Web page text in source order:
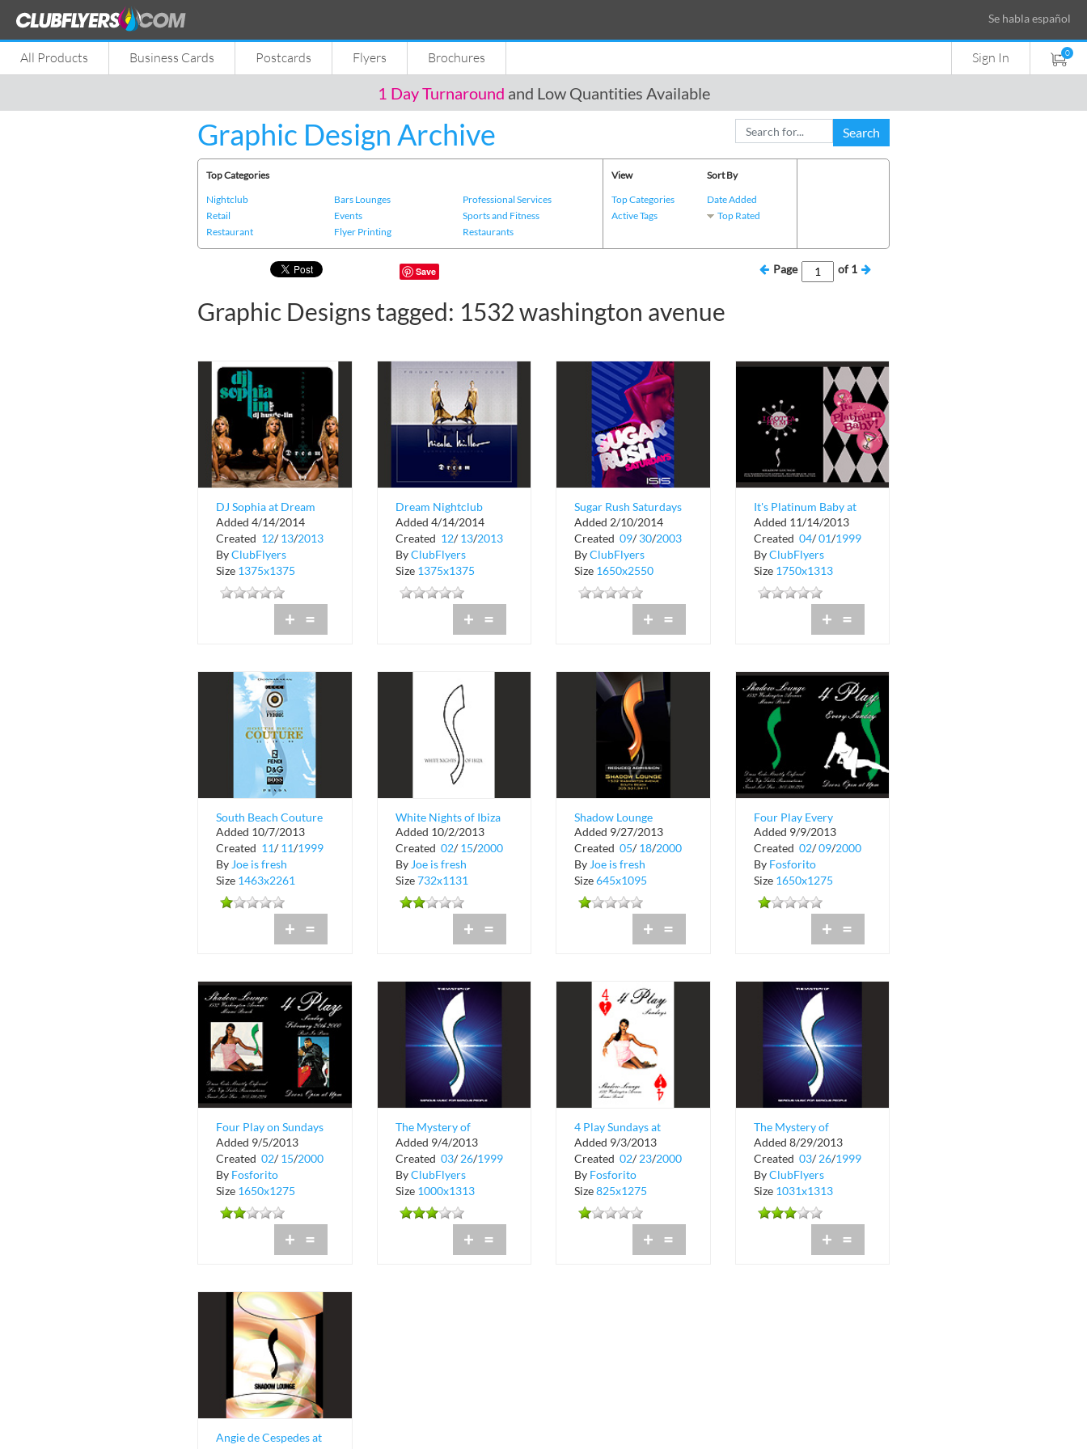
Se habla español
All Products Business Cards Postcards Flyers Brochures Sign In 0
1 Day Turnaround and Low Quantities Available
Graphic Design Archive Search
Top Categories
Nightclub
Bars Lounges
Professional Services
Retail
Events
Sports and Fitness
Restaurant
Flyer Printing Restaurants
View
Top Categories
Active Tags
Sort By
Date Added
Top Rated
Save Page of1
Graphic Designs tagged: 1532 washington avenue
DJ Sophia at Dream
Nightclub
Added 4/14/2014
Created 12/ 13/2013
ByClubFlyers
Size 1375x1375
+ =
Dream Nightclub
Added 4/14/2014
Created 12/ 13/2013
ByClubFlyers
Size 1375x1375
+ =
Sugar Rush Saturdays
Event at Club Isis
Added 2/10/2014
Created 09/ 30/2003
ByClubFlyers
Size 1650x2550
+ =
It's Platinum Baby at
Shadow Lounge
Added 11/14/2013
Created 04/ 01/1999
ByClubFlyers
Size 1750x1313
+ =
South Beach Couture
Fashion Show at
Shadow Lounge
Added 10/7/2013
Created 11/ 11/1999
ByJoe is fresh
Size 1463x2261
+ =
White Nights of Ibiza
at Shadow Lounge
Added 10/2/2013
Created 02/ 15/2000
ByJoe is fresh
Size732x1131
+ =
Shadow Lounge
Reduced Admission
Added 9/27/2013
Created 05/ 18/2000
ByJoe is fresh
Size645x1095
+ =
Four Play Every
Sunday at Shadow
Lounge
Added 9/9/2013
Created 02/ 09/2000
By Fosforito
Size 1650x1275
+ =
Four Play on Sundays
at Shadow Lounge
Added 9/5/2013
Created 02/ 15/2000
By Fosforito
Size 1650x1275
+ =
The Mystery of
Shadow Lounge
Added 9/4/2013
Created 03/ 26/1999
ByClubFlyers
Size 1000x1313
+ =
4 Play Sundays at
Shadow Lounge
Added 9/3/2013
Created 02/ 23/2000
By Fosforito
Size825x1275
+ =
The Mystery of
Serious Music at
Shadow Lounge
Added 8/29/2013
Created 03/ 26/1999
ByClubFlyers
Size 1031x1313
+ =
Angie de Cespedes at